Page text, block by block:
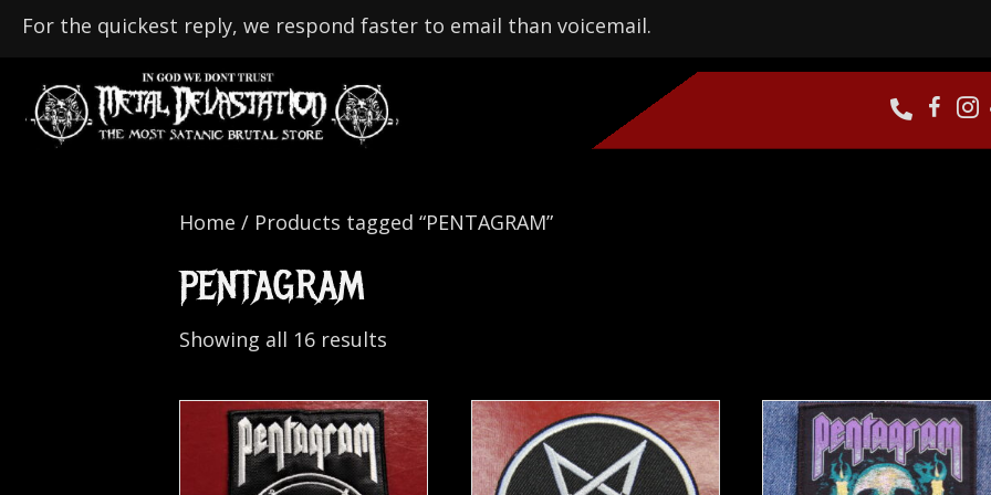
For the quickest reply, we respond faster to email than voicemail.
Home / Products tagged “PENTAGRAM”
PENTAGRAM
Showing all 16 results